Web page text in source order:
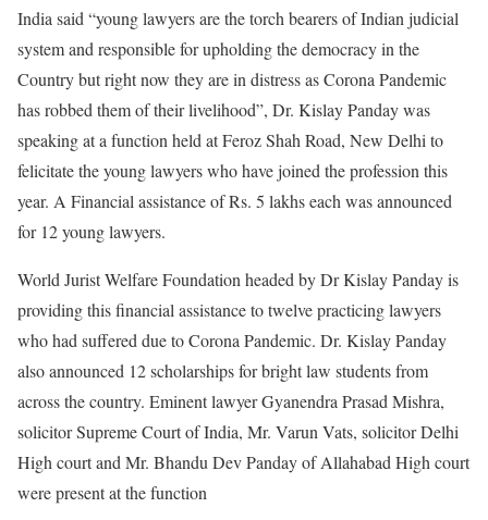
India said “young lawyers are the torch bearers of Indian judicial
system and responsible for upholding the democracy in the
Country but right now they are in distress as Corona Pandemic
has robbed them of their livelihood”, Dr. Kislay Panday was
speaking at a function held at Feroz Shah Road, New Delhi to
felicitate the young lawyers who have joined the profession this
year. A Financial assistance of Rs. 5 lakhs each was announced
for 12 young lawyers.
World Jurist Welfare Foundation headed by Dr Kislay Panday is
providing this financial assistance to twelve practicing lawyers
who had suffered due to Corona Pandemic. Dr. Kislay Panday
also announced 12 scholarships for bright law students from
across the country. Eminent lawyer Gyanendra Prasad Mishra,
solicitor Supreme Court of India, Mr. Varun Vats, solicitor Delhi
High court and Mr. Bhandu Dev Panday of Allahabad High court
were present at the function